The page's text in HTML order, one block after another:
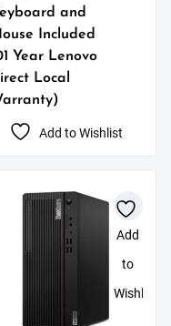
and
Included
Year Lenovo
Local
Add to Wishlist
Add
to
Wishlist